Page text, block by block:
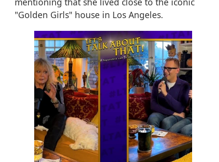
"Golden Girls" house in Los Angeles.